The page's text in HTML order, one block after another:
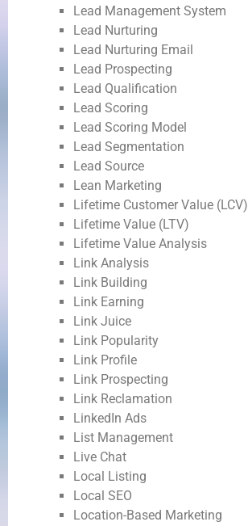
Lead Management System
Lead Nurturing
Lead Nurturing Email
Lead Prospecting
Lead Qualification
Lead Scoring
Lead Scoring Model
Lead Segmentation
Lead Source
Lean Marketing
Lifetime Customer Value (LCV)
Lifetime Value (LTV)
Lifetime Value Analysis
Link Analysis
Link Building
Link Earning
Link Juice
Link Popularity
Link Profile
Link Prospecting
Link Reclamation
LinkedIn Ads
List Management
Live Chat
Local Listing
Local SEO
Location-Based Marketing